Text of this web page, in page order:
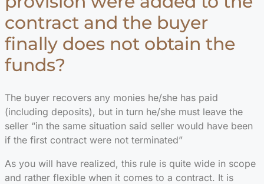
contract and the buyer
finally does not obtain the
funds?
The buyer recovers any monies he/she has paid
(including deposits), but in turn he/she must leave the
seller “in the same situation said seller would have been
if the first contract were not terminated”
As you will have realized, this rule is quite wide in scope
and rather flexible when it comes to a contract. It is